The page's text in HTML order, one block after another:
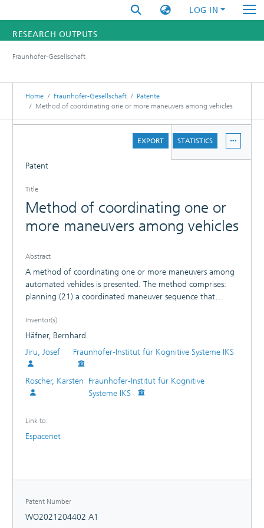
LOG IN
RESEARCH OUTPUTS
RESEARCHERS
INSTITUTES
Fraunhofer-Gesellschaft
Home Fraunhofer-Gesellschaft
Patente
Method of coordinating one or more maneuvers among vehicles
EXPORT
STATISTICS
Patent
Title
Method of coordinating one or
more maneuvers among vehicles
Abstract
A method of coordinating one or more maneuvers among
automated vehicles is presented. The method comprises:
planning (21) a coordinated maneuver sequence that
RV1, RV2, RV3, RV4); and transmitting (22) a request
message (CQM) to the remote vehicle (RV, RV1, RV2, RV3,
RV4), the request message (CQM) including information
specifying the coordinated maneuver sequence.
Inventor(s)
Häfner, Bernhard
Jiru, Josef
Fraunhofer-Institut für Kognitive Systeme IKS
Roscher, Karsten Fraunhofer-Institut für Kognitive
Systeme IKS
Link to:
Espacenet
Patent Number
WO2021204402 A1